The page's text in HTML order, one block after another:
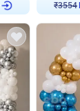
₹3554